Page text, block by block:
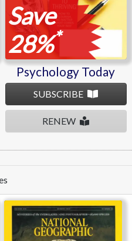
Save
28%*
Psychology Today
SUBSCRIBE
RENEW